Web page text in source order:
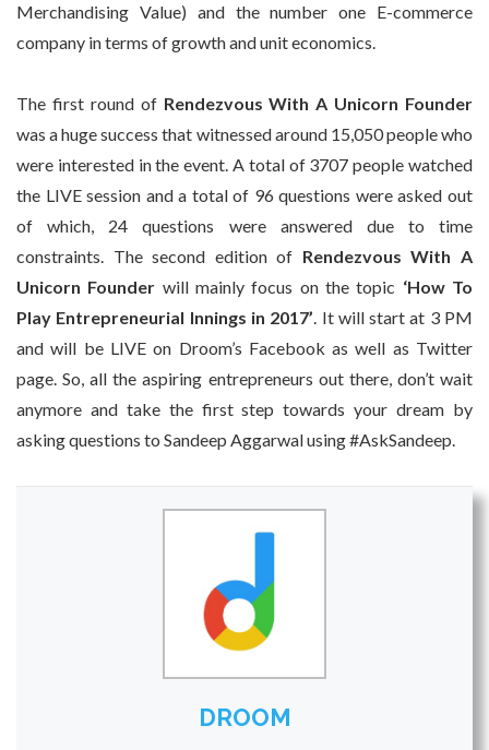
Merchandising Value) and the number one E-commerce
company in terms of growth and unit economics.
The first round of Rendezvous With A Unicorn Founder
was a huge success that witnessed around 15,050 people who
were interested in the event. A total of 3707 people watched
the LIVE session and a total of 96 questions were asked out
of which, 24 questions were answered due to time
constraints. The second edition of Rendezvous With A
Unicorn Founder will mainly focus on the topic ‘How To
Play Entrepreneurial Innings in 2017’. It will start at 3 PM
and will be LIVE on Droom’s Facebook as well as Twitter
page. So, all the aspiring entrepreneurs out there, don’t wait
anymore and take the first step towards your dream by
asking questions to Sandeep Aggarwal using #AskSandeep.
DROOM